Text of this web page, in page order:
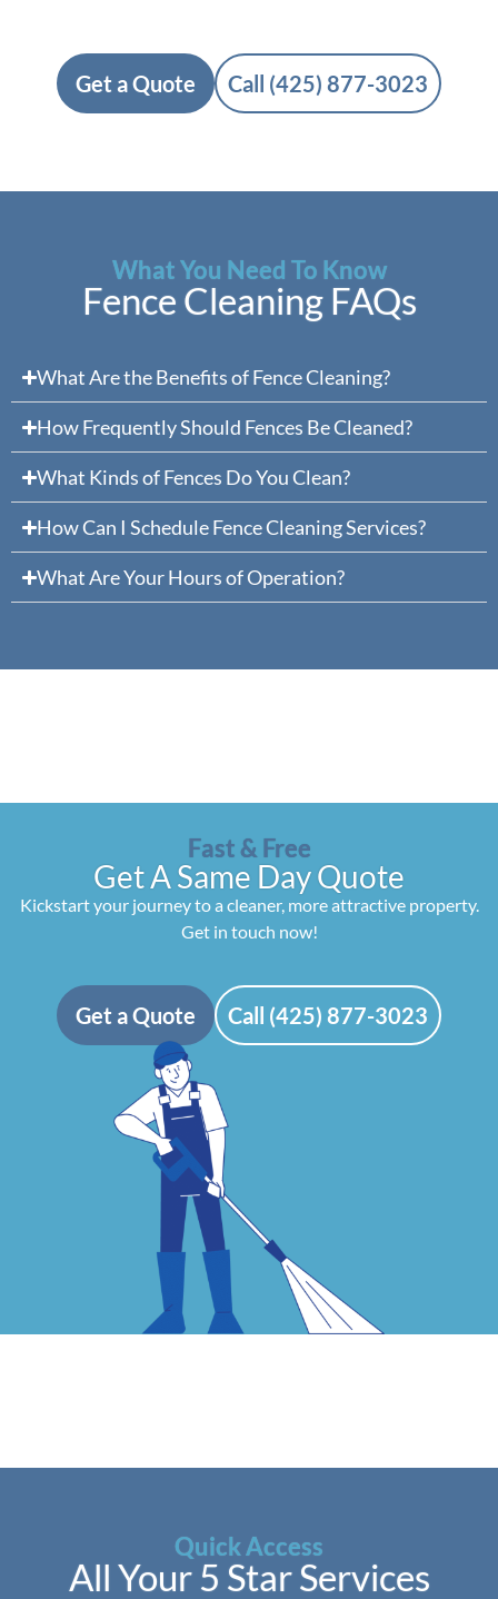
Get a Quote Call (425) 877-3023
What You Need To Know
Fence Cleaning FAQs
What Are the Benefits of Fence Cleaning?
How Frequently Should Fences Be Cleaned?
What Kinds of Fences Do You Clean?
How Can I Schedule Fence Cleaning Services?
What Are Your Hours of Operation?
Fast & Free
Get A Same Day Quote
Kickstart your journey to a cleaner, more attractive property.
Get in touch now!
Get a Quote Call (425) 877-3023
Quick Access
All Your 5 Star Services